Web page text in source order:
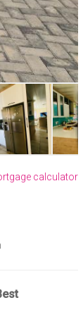
calculator